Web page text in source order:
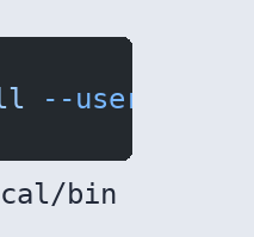
--user
bin